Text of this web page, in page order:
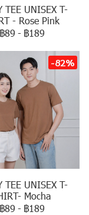
TEE UNISEX T-
- Rose Pink
฿89 - ฿189
-82%
TEE UNISEX T-
Mocha
฿89 - ฿189